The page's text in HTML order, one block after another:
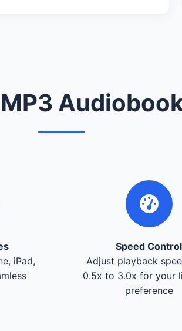
iPad,
Speed Control
Adjust playback
0.5x to 3.0x for your
preference